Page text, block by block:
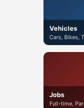
Vehicles
Cars, Bikes,
Jobs
Full-time,